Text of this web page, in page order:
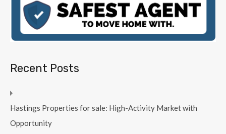
Recent Posts
Hastings Properties for sale: High-Activity Market with
Opportunity